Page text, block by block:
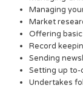
Managing
Market
Offering
Record
Sending
Setting up to-
Undertakes